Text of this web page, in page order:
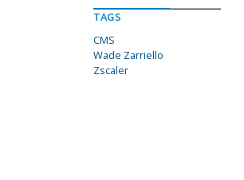
TAGS
CMS
Wade Zarriello
Zscaler